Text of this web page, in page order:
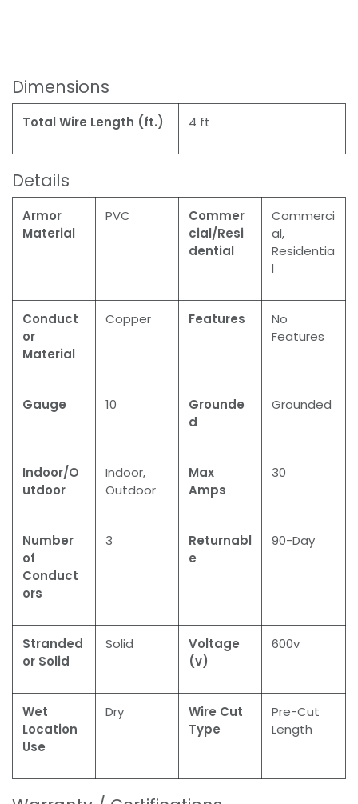
Dimensions
Total Wire Length (ft.) 4 ft
Details
Armor
Material
PVC
Commer
cial/Resi
dential
Commerci
al,
Residentia
l
Conduct
or
Material
Copper Features
No
Features
Gauge 10
Grounde
d
Grounded
Indoor/O
utdoor
Indoor,
Outdoor
Max
Amps
30
Number
of
Conduct
ors
3
Returnabl
e
90-Day
Stranded
or Solid
Solid
Voltage
(v)
600v
Wet
Location
Use
Dry
Wire Cut
Type
Pre-Cut
Length